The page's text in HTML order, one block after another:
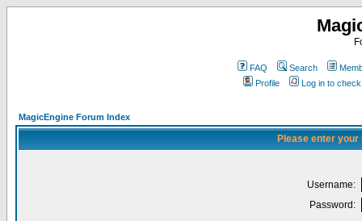
FAQ Search
Profile
Log in to
MagicEngine Forum Index
Please enter
Username:
Password: